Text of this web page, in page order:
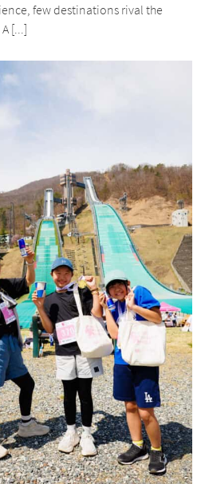
few destinations rival the
[...]